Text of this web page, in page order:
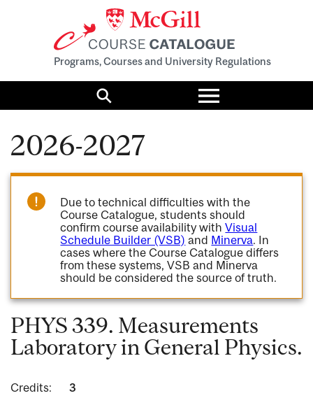
Programs, Courses and University Regulations
Search
Toggle
menu
2026-2027
Due to technical difficulties with the
Course Catalogue, students should
confirm course availability withVisual
Schedule Builder (VSB) and Minerva. In
cases where the Course Catalogue differs
from these systems, VSB and Minerva
should be considered the source of truth.
PHYS 339. Measurements
Laboratory in General Physics.
Credits:
3